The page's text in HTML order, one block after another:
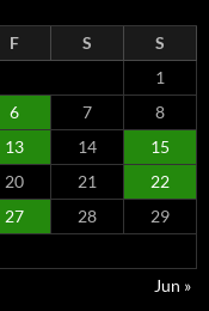
F S
S
1
6 7
8
13 14
15
20 21
22
27 28
29
Jun »